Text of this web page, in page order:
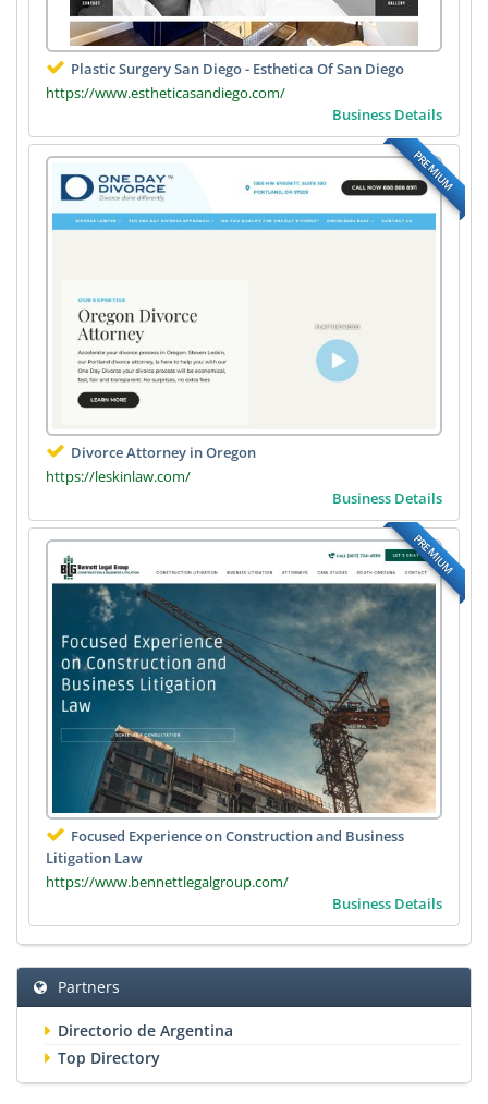
Plastic Surgery San Diego - Esthetica Of San Diego
https://www.estheticasandiego.com/
Business Details
PREMIUM
Divorce Attorney in Oregon
https://leskinlaw.com/
Business Details
PREMIUM
Focused Experience on Construction and Business
Litigation Law
https://www.bennettlegalgroup.com/
Business Details
Partners
Directorio de Argentina
Top Directory